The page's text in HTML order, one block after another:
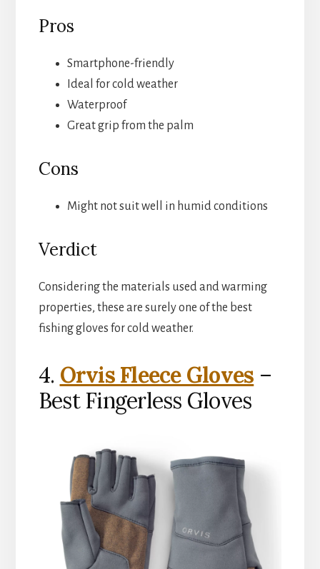
Pros
Smartphone-friendly
Ideal for cold weather
Waterproof
Great grip from the palm
Cons
Might not suit well in humid conditions
Verdict
Considering the materials used and warming
properties, these are surely one of the best
fishing gloves for cold weather.
4. Orvis Fleece Gloves –
Best Fingerless Gloves